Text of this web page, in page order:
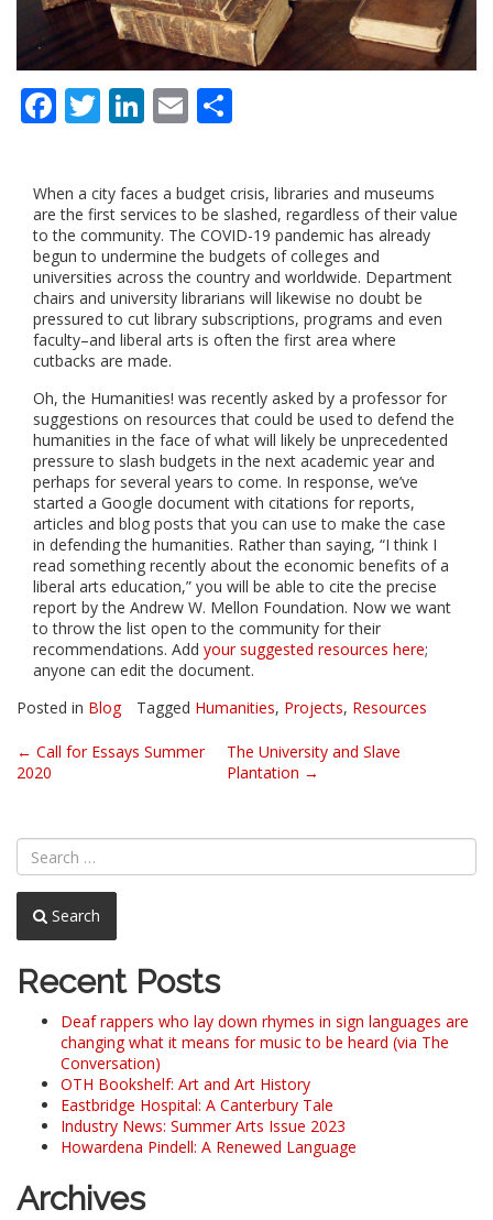
Facebook
Twitter
LinkedIn
Email
When a city faces a budget crisis, libraries and museums
are the first services to be slashed, regardless of their value
to the community. The COVID-19 pandemic has already
begun to undermine the budgets of colleges and
universities across the country and worldwide. Department
chairs and university librarians will likewise no doubt be
pressured to cut library subscriptions, programs and even
faculty–and liberal arts is often the first area where
cutbacks are made.
Oh, the Humanities! was recently asked by a professor for
suggestions on resources that could be used to defend the
humanities in the face of what will likely be unprecedented
pressure to slash budgets in the next academic year and
perhaps for several years to come. In response, we’ve
started a Google document with citations for reports,
articles and blog posts that you can use to make the case
in defending the humanities. Rather than saying, “I think I
read something recently about the economic benefits of a
liberal arts education,” you will be able to cite the precise
report by the Andrew W. Mellon Foundation. Now we want
to throw the list open to the community for their
recommendations. Add your suggested resources here;
anyone can edit the document.
Posted in Blog Tagged Humanities, Projects, Resources
Post
navigation
← Call for Essays Summer
2020
The University and Slave
Plantation →
Search
Recent Posts
Deaf rappers who lay down rhymes in sign languages are
changing what it means for music to be heard (via The
Conversation)
OTH Bookshelf: Art and Art History
Eastbridge Hospital: A Canterbury Tale
Industry News: Summer Arts Issue 2023
Howardena Pindell: A Renewed Language
Archives